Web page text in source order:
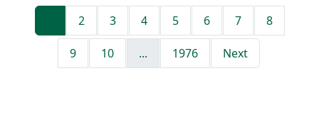
2 3 4 5 6 7 8
9 10 ... 1976 Next